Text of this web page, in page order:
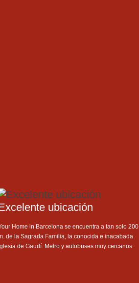
ubicación
Home in Barcelona se encuentra a tan solo 200
de la Sagrada Familia, la conocida e inacabada
de Gaudí. Metro y autobuses muy cercanos.